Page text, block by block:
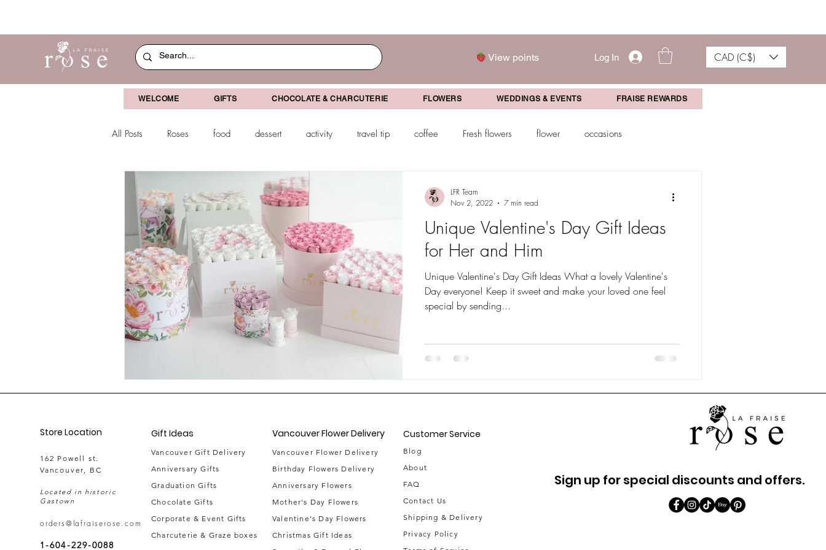
View points Log In CAD (C$)
WELCOME GIFTS CHOCOLATE & CHARCUTERIE FLOWERS WEDDINGS & EVENTS FRAISE REWARDS
All Posts Roses food dessert activity travel tip coffee Fresh flowers flower occasions
drink
Christmas chocolate-coverved gifts
Unique Valentine's Day Gift Ideas
for Her and Him
Unique Valentine's Day Gift Ideas What a lovely Valentine's
Day everyone! Keep it sweet and make your loved one feel
special by sending...
LFR Team
Nov 2, 2022
7 min read
Store Location
162 Powell st.
Vancouver, BC
Located in historic
Gastown
orders@lafraiserose.com
1-604-229-0088
Gift Ideas
Vancouver Gift Delivery
Anniversary Gifts
Graduation Gifts
Chocolate Gifts
Corporate & Event Gifts
Charcuterie & Graze boxes
Vancouver Flower Delivery
Vancouver Flower Delivery
Birthday Flowers Delivery
Anniversary Flowers
Mother's Day Flowers
Valentine's Day Flowers
Christmas Gift Ideas
Customer Service
Blog
About
FAQ
Contact Us
Shipping & Delivery
Privacy Policy
Sign up for special discounts and offers.